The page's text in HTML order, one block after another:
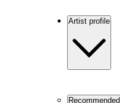
Artist profile
Recommended